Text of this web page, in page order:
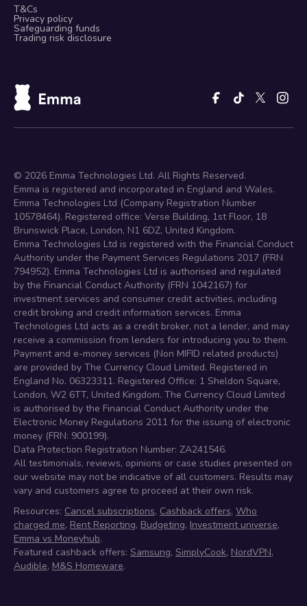
T&Cs
Privacy policy
Safeguarding funds
Trading risk disclosure
© 2026 Emma Technologies Ltd. All Rights Reserved.
Emma is registered and incorporated in England and Wales.
Emma Technologies Ltd (Company Registration Number
10578464). Registered office: Verse Building, 1st Floor, 18
Brunswick Place, London, N1 6DZ, United Kingdom.
Emma Technologies Ltd is registered with the Financial Conduct
Authority under the Payment Services Regulations 2017 (FRN
794952). Emma Technologies Ltd is authorised and regulated
by the Financial Conduct Authority (FRN 1042167) for
investment services and consumer credit activities, including
credit broking and credit information services. Emma
Technologies Ltd acts as a credit broker, not a lender, and may
receive a commission from lenders for introducing you to them.
Payment and e-money services (Non MIFID related products)
are provided by The Currency Cloud Limited. Registered in
England No. 06323311. Registered Office: 1 Sheldon Square,
London, W2 6TT, United Kingdom. The Currency Cloud Limited
is authorised by the Financial Conduct Authority under the
Electronic Money Regulations 2011 for the issuing of electronic
money (FRN: 900199).
Data Protection Registration Number: ZA241546.
All testimonials, reviews, opinions or case studies presented on
our website may not be indicative of all customers. Results may
vary and customers agree to proceed at their own risk.
Resources: Cancel subscriptions, Cashback offers, Who
charged me, Rent Reporting, Budgeting, Investment universe,
Emma vs Moneyhub.
Featured cashback offers: Samsung, SimplyCook, NordVPN,
Audible, M&S Homeware.